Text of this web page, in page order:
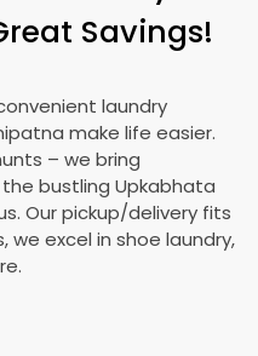
Savings!
laundry
make life easier.
– we bring
bustling Upkabhata
Our pickup/delivery fits
we excel in shoe laundry,